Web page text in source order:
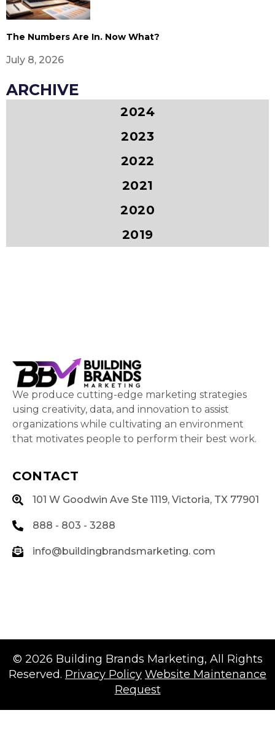
The Numbers Are In. Now What?
July 8, 2026
ARCHIVE
2024
2023
2022
2021
2020
2019
We produce cutting-edge marketing strategies
using creativity, data, and innovation to assist
organizations while cultivating an environment
that motivates people to perform their best work.
CONTACT
101 W Goodwin Ave Ste 1119, Victoria, TX 77901
888 - 803 - 3288
info@buildingbrandsmarketing. com
© 2026 Building Brands Marketing, All Rights
Reserved. Privacy Policy Website Maintenance
Request